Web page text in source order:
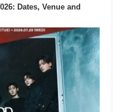
Dates, Venue and